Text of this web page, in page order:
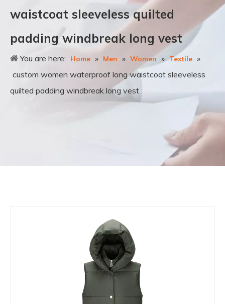
waistcoat sleeveless quilted
padding windbreak long vest
You are here: Home » Men » Women » Textile »
custom women waterproof long waistcoat sleeveless
quilted padding windbreak long vest